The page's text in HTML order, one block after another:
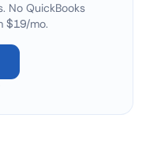
No QuickBooks
$19/mo.